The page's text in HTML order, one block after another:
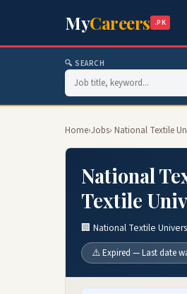
MyCareers .PK
🔍 SEARCH
Home›Jobs› National Textile
National
Textile
🏢 National Textile
⚠️ Expired — Last date